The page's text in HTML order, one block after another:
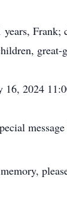
years,
great-
2024